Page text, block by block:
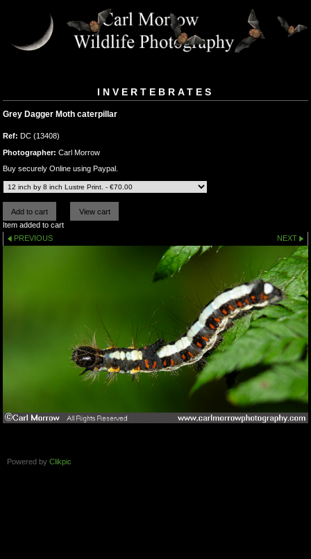
INVERTEBRATES
Grey Dagger Moth caterpillar
Ref: DC (13408)
Photographer: Carl Morrow
Buy securely Online using Paypal.
Item added to cart
PREVIOUS
NEXT
Powered by Clikpic